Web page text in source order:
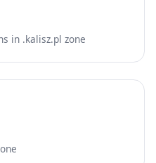
in .kalisz.pl zone